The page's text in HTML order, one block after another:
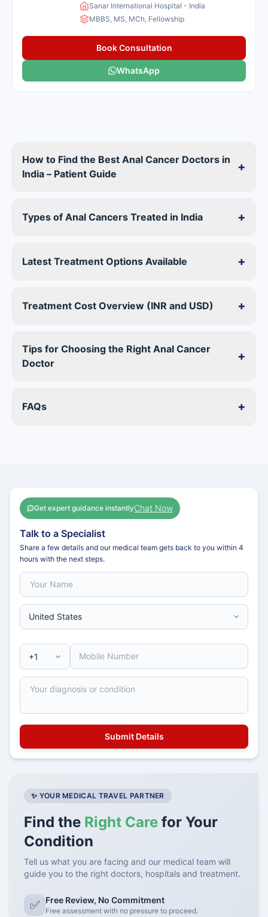
Sanar International Hospital - India
MBBS, MS, MCh, Fellowship
Book Consultation
WhatsApp
How to Find the Best Anal Cancer Doctors in
India – Patient Guide
+
Types of Anal Cancers Treated in India +
Latest Treatment Options Available +
Treatment Cost Overview (INR and USD) +
Tips for Choosing the Right Anal Cancer
Doctor
+
FAQs +
Get expert guidance instantlyChat Now
Talk to a Specialist
Share a few details and our medical team gets back to you within 4
hours with the next steps.
✨ YOUR MEDICAL TRAVEL PARTNER
Find the Right Care for Your
Condition
Tell us what you are facing and our medical team will
guide you to the right doctors, hospitals and treatment.
✅ Free Review, No Commitment
Free assessment with no pressure to proceed.